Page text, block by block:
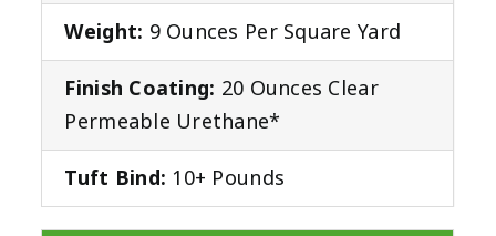
Weight: 9 Ounces Per Square Yard
Finish Coating: 20 Ounces Clear
Permeable Urethane*
Tuft Bind: 10+ Pounds